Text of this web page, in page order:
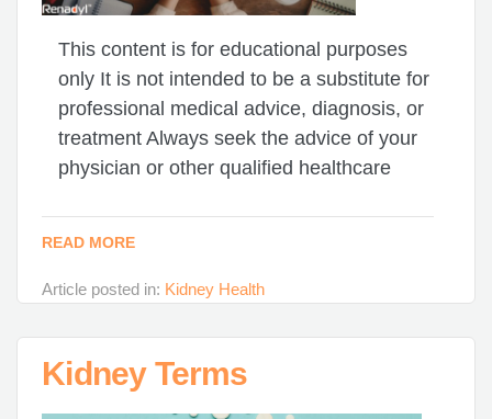
This content is for educational purposes
only It is not intended to be a substitute for
professional medical advice, diagnosis, or
treatment Always seek the advice of your
physician or other qualified healthcare
READ MORE
Article posted in: Kidney Health
Kidney Terms